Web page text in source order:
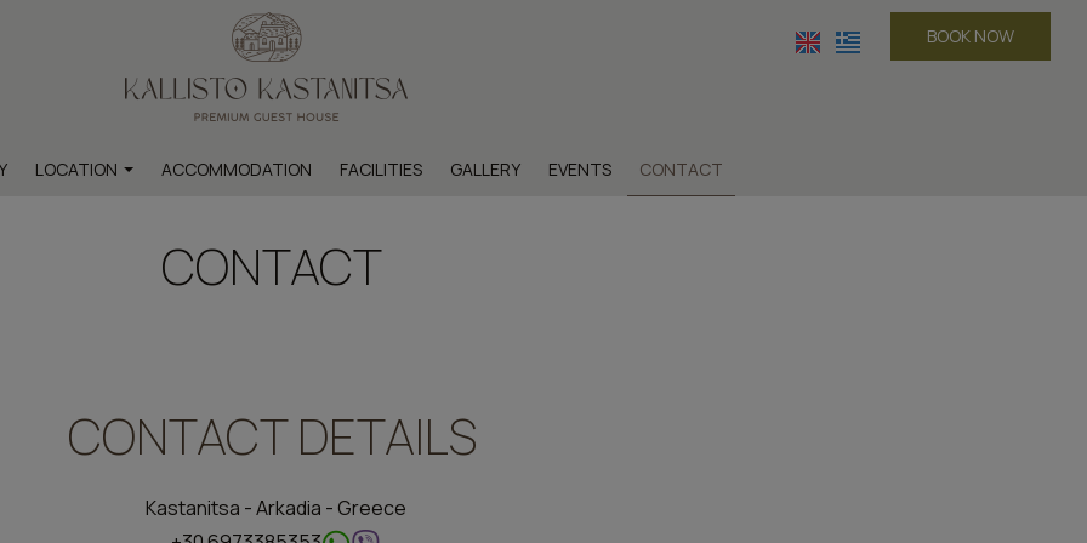
BOOK NOW
LOCATION
within the settlement
outside the settlement
ACCOMMODATION FACILITIES GALLERY EVENTS CONTACT
CONTACT
CONTACT DETAILS
Kastanitsa - Arkadia - Greece